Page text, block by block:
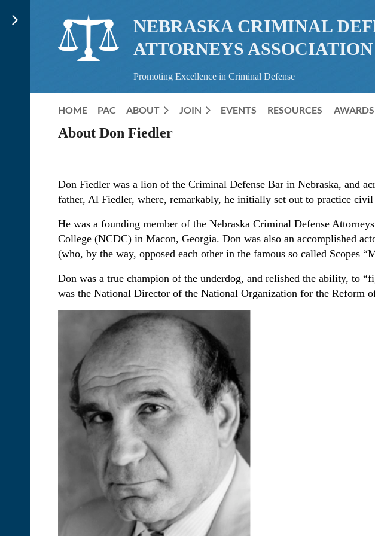
NEBRASKA CRIMINAL
ATTORNEYS ASSOCIATION
Promoting Excellence in Criminal Defense
HOME PAC ABOUT JOIN EVENTS RESOURCES AWARDS
≡
About Don Fiedler
Don Fiedler was a lion of the Criminal Defense Bar in Nebraska, and
father, Al Fiedler, where, remarkably, he initially set out to practice
He was a founding member of the Nebraska Criminal Defense
College (NCDC) in Macon, Georgia. Don was also an accomplished
(who, by the way, opposed each other in the famous so called Scopes
Don was a true champion of the underdog, and relished the ability, to
was the National Director of the National Organization for the Reform